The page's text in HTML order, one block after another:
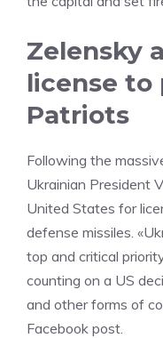
Zelensky
license to
Patriots
Following the
Ukrainian President
United States for
defense missiles.
top and critical
counting on a US
and other forms of
Facebook post.